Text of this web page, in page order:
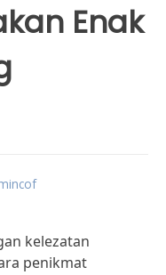
Enak
kelezatan
penikmat